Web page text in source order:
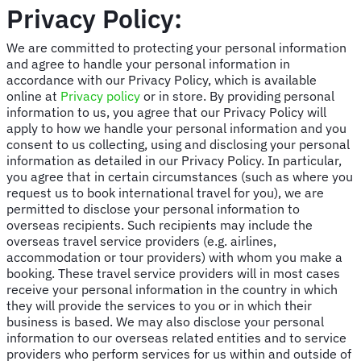
Privacy Policy:
We are committed to protecting your personal information
and agree to handle your personal information in
accordance with our Privacy Policy, which is available
online at Privacy policy or in store. By providing personal
information to us, you agree that our Privacy Policy will
apply to how we handle your personal information and you
consent to us collecting, using and disclosing your personal
information as detailed in our Privacy Policy. In particular,
you agree that in certain circumstances (such as where you
request us to book international travel for you), we are
permitted to disclose your personal information to
overseas recipients. Such recipients may include the
overseas travel service providers (e.g. airlines,
accommodation or tour providers) with whom you make a
booking. These travel service providers will in most cases
receive your personal information in the country in which
they will provide the services to you or in which their
business is based. We may also disclose your personal
information to our overseas related entities and to service
providers who perform services for us within and outside of